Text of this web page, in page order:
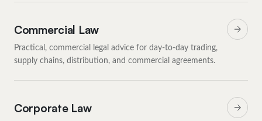
Commercial Law
Practical, commercial legal advice for day-to-day trading,
supply chains, distribution, and commercial agreements.
Corporate Law